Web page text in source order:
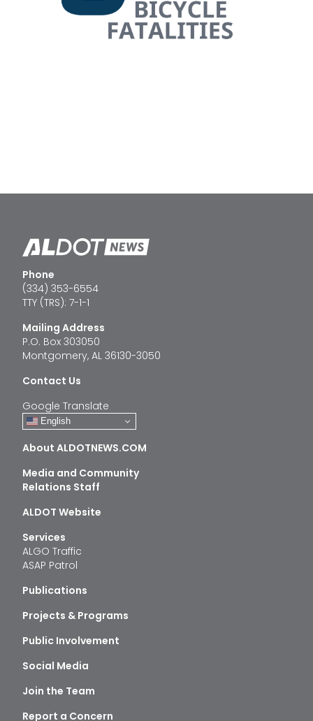
Phone
(334) 353-6554
TTY (TRS): 7-1-1
Mailing Address
P.O. Box 303050
Montgomery, AL 36130-3050
Contact Us
Google Translate
English
About ALDOTNEWS.COM
Media and Community
Relations Staff
ALDOT Website
Services
ALGO Traffic
ASAP Patrol
Publications
Projects & Programs
Public Involvement
Social Media
Join the Team
Report a Concern